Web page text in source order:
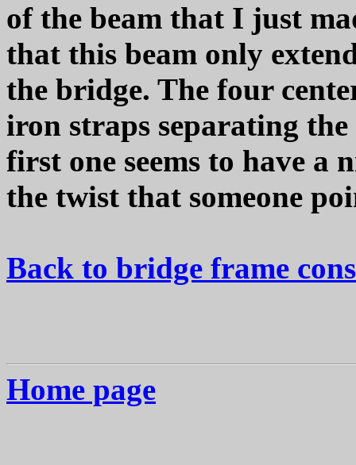
of the beam that I just
that this beam only
the bridge. The four
iron straps separating
first one seems to have
the twist that someone
Back to bridge frame
Home page